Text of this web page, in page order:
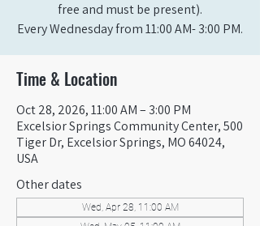
free and must be present).
Every Wednesday from 11:00 AM- 3:00 PM.
Time & Location
Oct 28, 2026, 11:00 AM – 3:00 PM
Excelsior Springs Community Center, 500
Tiger Dr, Excelsior Springs, MO 64024,
USA
Other dates
Wed, Apr 28, 11:00 AM